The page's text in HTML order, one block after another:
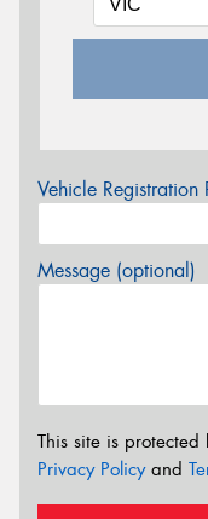
Vehicle
Message (optional)
This site is
Privacy Policyand